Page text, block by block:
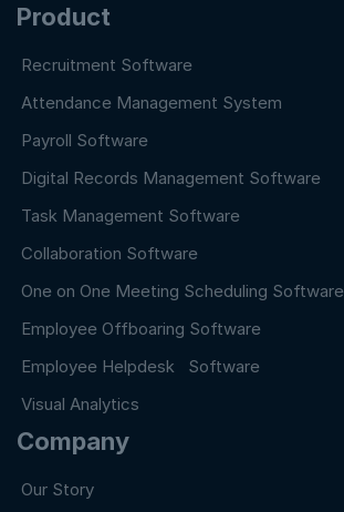
Product
Recruitment Software
Attendance Management System
Payroll Software
Digital Records Management Software
Task Management Software
Collaboration Software
One on One Meeting Scheduling Software
Employee Offboaring Software
Employee Helpdesk Software
Visual Analytics
Company
Our Story